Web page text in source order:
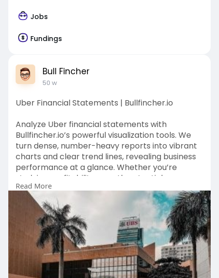
Jobs
Fundings
Bull Fincher
50 w
Uber Financial Statements | Bullfincher.io
Analyze Uber financial statements with
Bullfincher.io’s powerful visualization tools. We
turn dense, number-heavy reports into vibrant
charts and clear trend lines, revealing business
performance at a glance. Whether you’re
studying profitability, growth potential, or
market trends, our platform makes financial
analysis fast and engaging.
https://bullfincher.io/compani....es/uber-
technologies
Read More